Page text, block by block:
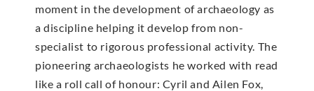
moment in the development of archaeology as
a discipline helping it develop from non-
specialist to rigorous professional activity. The
pioneering archaeologists he worked with read
like a roll call of honour: Cyril and Ailen Fox,